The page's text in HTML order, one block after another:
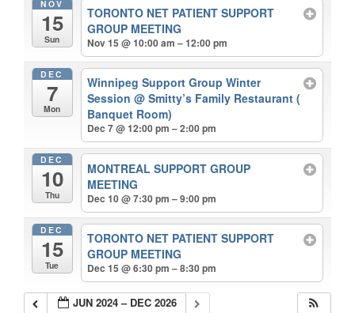
NOV
15
Sun
TORONTO NET PATIENT SUPPORT
GROUP MEETING
Nov 15 @ 10:00 am – 12:00 pm
DEC
7
Mon
Winnipeg Support Group Winter
Session@ Smitty’s Family Restaurant (
Banquet Room)
Dec 7 @ 12:00 pm – 2:00 pm
DEC
10
Thu
MONTREAL SUPPORT GROUP
MEETING
Dec 10 @ 7:30 pm – 9:00 pm
DEC
15
Tue
TORONTO NET PATIENT SUPPORT
GROUP MEETING
Dec 15 @ 6:30 pm – 8:30 pm
JUN 2024 – DEC 2026